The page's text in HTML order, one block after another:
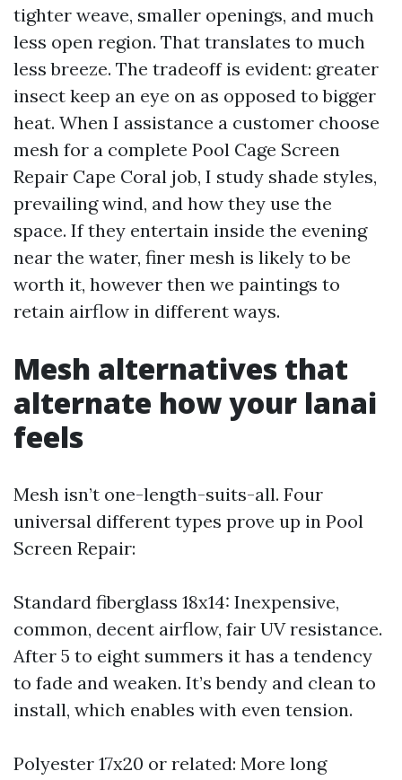
tighter weave, smaller openings, and much
less open region. That translates to much
less breeze. The tradeoff is evident: greater
insect keep an eye on as opposed to bigger
heat. When I assistance a customer choose
mesh for a complete Pool Cage Screen
Repair Cape Coral job, I study shade styles,
prevailing wind, and how they use the
space. If they entertain inside the evening
near the water, finer mesh is likely to be
worth it, however then we paintings to
retain airflow in different ways.
Mesh alternatives that
alternate how your lanai
feels
Mesh isn’t one-length-suits-all. Four
universal different types prove up in Pool
Screen Repair:
Standard fiberglass 18x14: Inexpensive,
common, decent airflow, fair UV resistance.
After 5 to eight summers it has a tendency
to fade and weaken. It’s bendy and clean to
install, which enables with even tension.
Polyester 17x20 or related: More long